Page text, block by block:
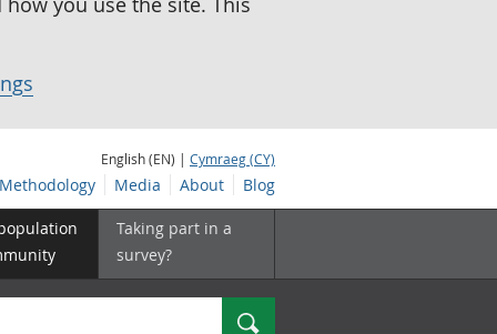
English (EN) | Cymraeg (CY)
Methodology Media About Blog
Taking part in a
survey?
Search